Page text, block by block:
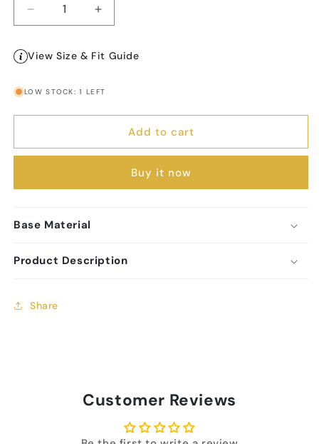
Decrease
quantity
18K
Plated
Bar
Increase
quantity
18K
Plated
Bar
Charm
View Size & Fit Guide
LOW STOCK: 1 LEFT
Add to cart
Buy it now
Base Material
Product Description
Share
Customer Reviews